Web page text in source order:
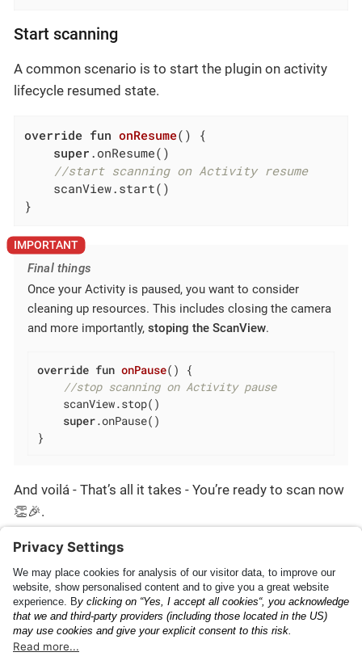
Start scanning
A common scenario is to start the plugin on activity
lifecycle resumed state.
override fun onResume()
{
super .onResume()
//start scanning on Activity resume
    scanView.start()
}
Final things
Once your Activity is paused, you want to consider
cleaning up resources. This includes closing the camera
and more importantly, stoping the ScanView.
override fun onPause()
{
//stop scanning on Activity pause
    scanView.stop()
super.onPause()
}
And voilá - That’s all it takes - You’re ready to scan now
👏🎉.
You can find the complete source code in our
examples.
Getting Started Plugin Configuration